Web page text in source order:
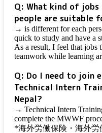
Q: What kind of jobs
people are suitable
→ is different for each
quick to study and have a
As a result, I feel that jobs
teamwork while learning
Q: Do I need to join
Technical Intern
Nepal?
→ Technical Intern
complete the MWWF
*海外労働保険・海外労